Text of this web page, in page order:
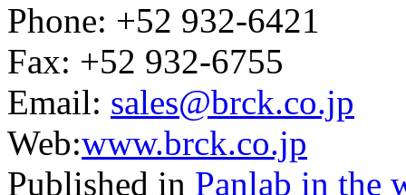
Phone: +52 932-6421
Fax: +52 932-6755
Email: sales@brck.co.jp
Web:www.brck.co.jp
Published in Panlab in the